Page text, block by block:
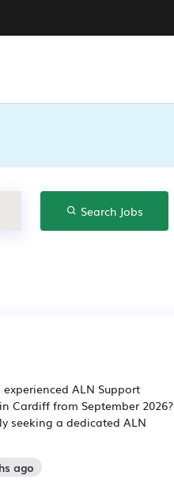
Search Jobs
ALN Support
Cardiff from September 2026?
seeking a dedicated ALN
ago